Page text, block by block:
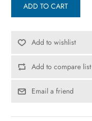
ADD TO CART
Add to wishlist
Add to compare list
Email a friend